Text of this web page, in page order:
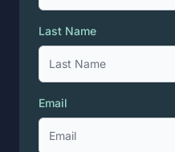
Last Name
Email